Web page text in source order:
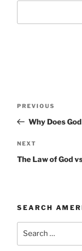
Previous
Post
PREVIOUS
Why Does
Next
Post
NEXT
The Law of God
SEARCH